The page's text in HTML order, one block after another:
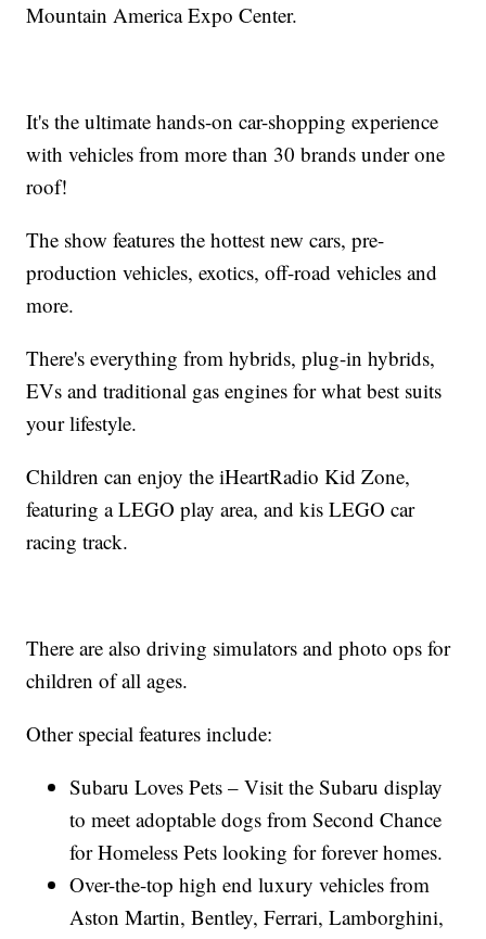
Mountain America Expo Center.
It's the ultimate hands-on car-shopping experience
with vehicles from more than 30 brands under one
roof!
The show features the hottest new cars, pre-
production vehicles, exotics, off-road vehicles and
more.
There's everything from hybrids, plug-in hybrids,
EVs and traditional gas engines for what best suits
your lifestyle.
Children can enjoy the iHeartRadio Kid Zone,
featuring a LEGO play area, and kis LEGO car
racing track.
There are also driving simulators and photo ops for
children of all ages.
Other special features include:
Subaru Loves Pets – Visit the Subaru display
to meet adoptable dogs from Second Chance
for Homeless Pets looking for forever homes.
Over-the-top high end luxury vehicles from
Aston Martin, Bentley, Ferrari, Lamborghini,